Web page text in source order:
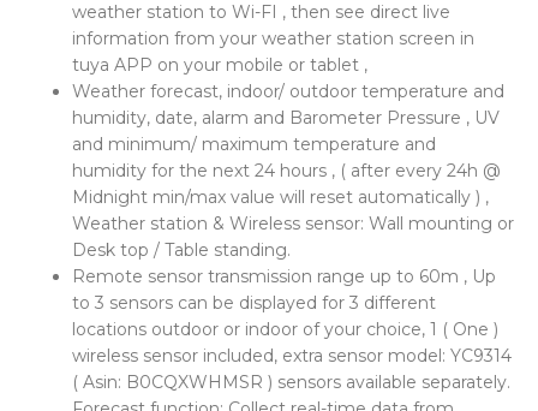
weather station to Wi-FI , then see direct live
information from your weather station screen in
tuya APP on your mobile or tablet ,
Weather forecast, indoor/ outdoor temperature and
humidity, date, alarm and Barometer Pressure , UV
and minimum/ maximum temperature and
humidity for the next 24 hours , ( after every 24h @
Midnight min/max value will reset automatically ) ,
Weather station & Wireless sensor: Wall mounting or
Desk top / Table standing.
Remote sensor transmission range up to 60m , Up
to 3 sensors can be displayed for 3 different
locations outdoor or indoor of your choice, 1 ( One )
wireless sensor included, extra sensor model: YC9314
( Asin: B0CQXWHMSR ) sensors available separately.